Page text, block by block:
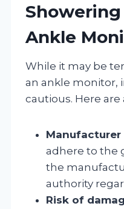
Ankle
While it may be
an ankle monitor,
cautious. Here
Manufacturer
adhere to the
the
authority
Risk of